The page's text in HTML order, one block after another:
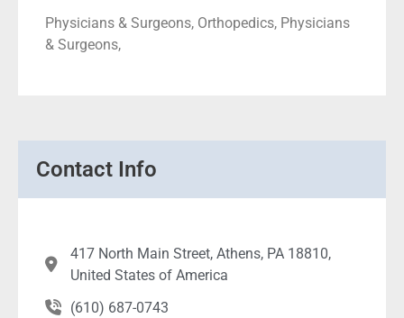
Physicians & Surgeons, Orthopedics, Physicians
& Surgeons,
Contact Info
417 North Main Street, Athens, PA 18810,
United States of America
(610) 687-0743